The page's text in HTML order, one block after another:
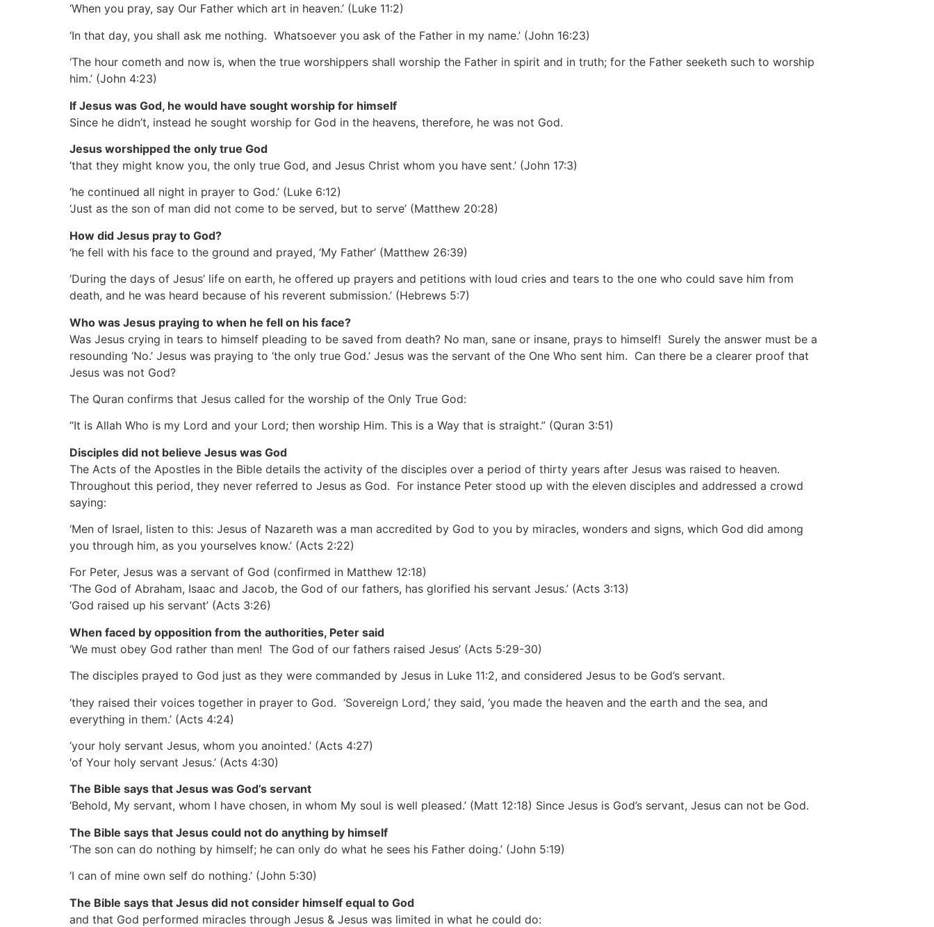
‘When you pray, say Our Father which art in heaven.’ (Luke 11:2)
‘In that day, you shall ask me nothing. Whatsoever you ask of the Father in my name.’ (John 16:23)
‘The hour cometh and now is, when the true worshippers shall worship the Father in spirit and in truth; for the Father seeketh such to worship
him.’ (John 4:23)
If Jesus was God, he would have sought worship for himself
Since he didn’t, instead he sought worship for God in the heavens, therefore, he was not God.
Jesus worshipped the only true God
‘that they might know you, the only true God, and Jesus Christ whom you have sent.’ (John 17:3)
‘he continued all night in prayer to God.’ (Luke 6:12)
‘Just as the son of man did not come to be served, but to serve’ (Matthew 20:28)
How did Jesus pray to God?
‘he fell with his face to the ground and prayed, ‘My Father’ (Matthew 26:39)
‘During the days of Jesus’ life on earth, he offered up prayers and petitions with loud cries and tears to the one who could save him from
death, and he was heard because of his reverent submission.’ (Hebrews 5:7)
Who was Jesus praying to when he fell on his face?
Was Jesus crying in tears to himself pleading to be saved from death? No man, sane or insane, prays to himself! Surely the answer must be a
resounding ‘No.’ Jesus was praying to ‘the only true God.’ Jesus was the servant of the One Who sent him. Can there be a clearer proof that
Jesus was not God?
The Quran confirms that Jesus called for the worship of the Only True God:
“It is Allah Who is my Lord and your Lord; then worship Him. This is a Way that is straight.” (Quran 3:51)
Disciples did not believe Jesus was God
The Acts of the Apostles in the Bible details the activity of the disciples over a period of thirty years after Jesus was raised to heaven.
Throughout this period, they never referred to Jesus as God. For instance Peter stood up with the eleven disciples and addressed a crowd
saying:
‘Men of Israel, listen to this: Jesus of Nazareth was a man accredited by God to you by miracles, wonders and signs, which God did among
you through him, as you yourselves know.’ (Acts 2:22)
For Peter, Jesus was a servant of God (confirmed in Matthew 12:18)
‘The God of Abraham, Isaac and Jacob, the God of our fathers, has glorified his servant Jesus.’ (Acts 3:13)
‘God raised up his servant’ (Acts 3:26)
When faced by opposition from the authorities, Peter said
‘We must obey God rather than men! The God of our fathers raised Jesus’ (Acts 5:29-30)
The disciples prayed to God just as they were commanded by Jesus in Luke 11:2, and considered Jesus to be God’s servant.
‘they raised their voices together in prayer to God. ‘Sovereign Lord,’ they said, ‘you made the heaven and the earth and the sea, and
everything in them.’ (Acts 4:24)
‘your holy servant Jesus, whom you anointed.’ (Acts 4:27)
‘of Your holy servant Jesus.’ (Acts 4:30)
The Bible says that Jesus was God’s servant
‘Behold, My servant, whom I have chosen, in whom My soul is well pleased.’ (Matt 12:18) Since Jesus is God’s servant, Jesus can not be God.
The Bible says that Jesus could not do anything by himself
‘The son can do nothing by himself; he can only do what he sees his Father doing.’ (John 5:19)
‘I can of mine own self do nothing.’ (John 5:30)
The Bible says that Jesus did not consider himself equal to God
and that God performed miracles through Jesus & Jesus was limited in what he could do: